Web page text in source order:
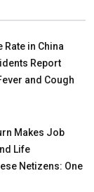
Rate in China
Report
and Cough
Makes Job
Life
Netizens: One